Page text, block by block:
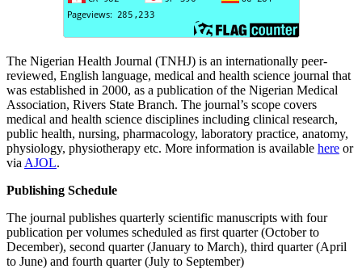
The Nigerian Health Journal (TNHJ) is an internationally peer-
reviewed, English language, medical and health science journal that
was established in 2000, as a publication of the Nigerian Medical
Association, Rivers State Branch. The journal’s scope covers
medical and health science disciplines including clinical research,
public health, nursing, pharmacology, laboratory practice, anatomy,
physiology, physiotherapy etc. More information is available here or
via AJOL.
Publishing Schedule
The journal publishes quarterly scientific manuscripts with four
publication per volumes scheduled as first quarter (October to
December), second quarter (January to March), third quarter (April
to June) and fourth quarter (July to September)